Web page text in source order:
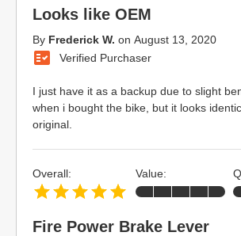
Looks like OEM
By Frederick W. on August 13, 2020
Verified Purchaser
I just have it as a backup due to slight
when i bought the bike, but it looks
original.
Fire Power Brake Lever
Overall: Value: